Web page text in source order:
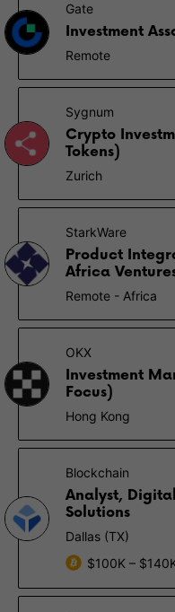
Gate
Investment
Remote
Sygnum
Crypto
Tokens)
Zurich
StarkWare
Product
Africa
Remote - Africa
OKX
Investment
Focus)
Hong Kong
Blockchain
Analyst,
Solutions
Dallas (TX)
$100K –